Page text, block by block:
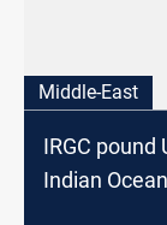
Middle-East
IRGC pound
Indian Ocean